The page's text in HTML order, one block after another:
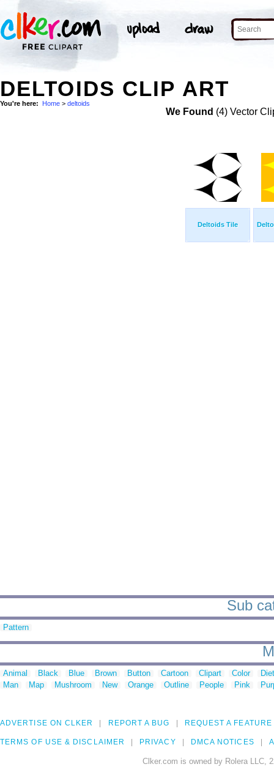
DELTOIDS CLIP ART
You're here: Home > deltoids
We Found (4) Vector
Deltoids Tile
Sub
Pattern
Animal Black Blue Brown Button Cartoon Clipart Color
Man
Map Mushroom New Orange Outline People Pink
ADVERTISE ON CLKER REPORT A BUG REQUEST A FEATURE
TERMS OF USE & DISCLAIMER PRIVACY DMCA NOTICES
Clker.com is owned by Rolera LLC,